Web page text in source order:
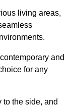
living areas,
and
for any
the side, and